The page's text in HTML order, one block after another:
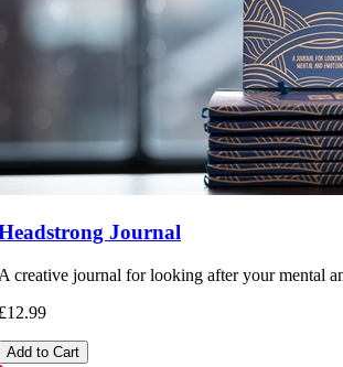
Journal
creative journal for looking after your mental